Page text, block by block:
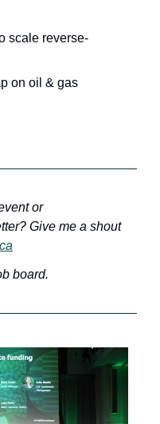
scale reverse-
on oil & gas
or
Give me a shout
board.